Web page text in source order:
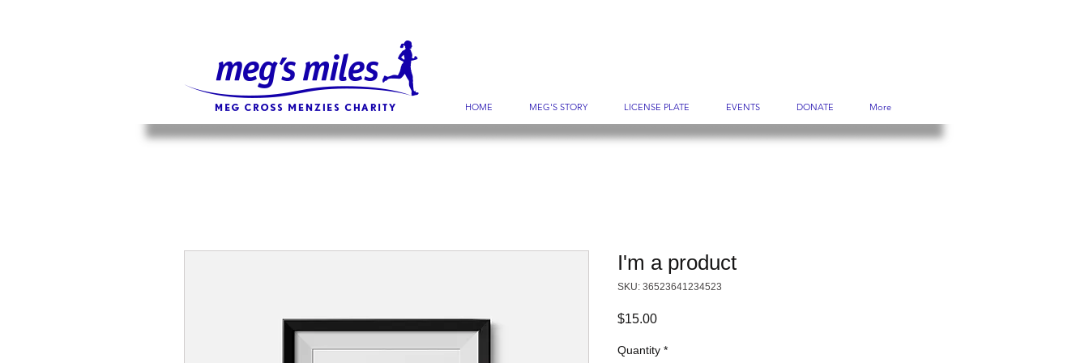
HOME MEG'S STORY LICENSE PLATE EVENTS DONATE More
I'm a product
SKU: 36523641234523
$15.00Price
Quantity *